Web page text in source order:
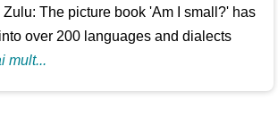
Zulu: The picture book 'Am I small?' has
over 200 languages and dialects
mult...